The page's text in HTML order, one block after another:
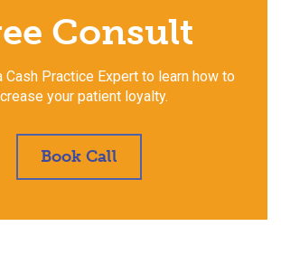
Consult
Cash Practice Expert to learn how to
your patient loyalty.
Book Call